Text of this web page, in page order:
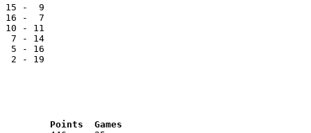
-  9
- 11
7 - 14
5 - 16
2 - 19
RNK	AVG	Name			School			Points	Games